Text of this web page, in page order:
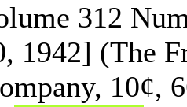
312
1942] (The
10¢,